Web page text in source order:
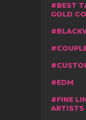
BEST
GOLD
EDM
FINE
ARTISTS